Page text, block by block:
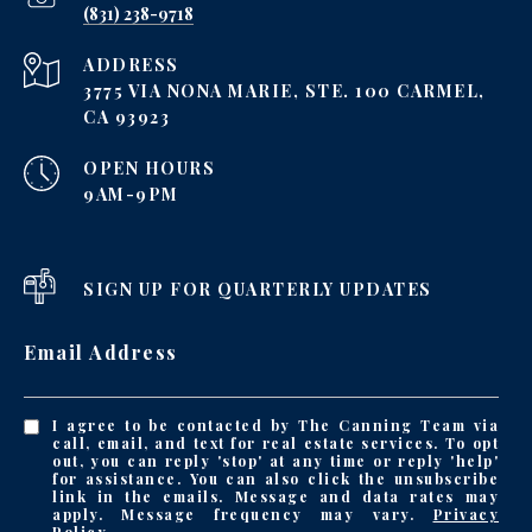
‪(831) 238-9718
ADDRESS
3775 VIA NONA MARIE, STE. 100 CARMEL,
CA 93923
OPEN HOURS
9AM-9PM
SIGN UP FOR QUARTERLY UPDATES
Email Address
I agree to be contacted by The Canning Team via
call, email, and text for real estate services. To opt
out, you can reply 'stop' at any time or reply 'help'
for assistance. You can also click the unsubscribe
link in the emails. Message and data rates may
apply. Message frequency may vary. Privacy